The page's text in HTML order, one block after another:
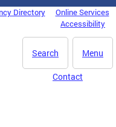
Directory
Online Services
Accessibility
Menu
Search
Contact